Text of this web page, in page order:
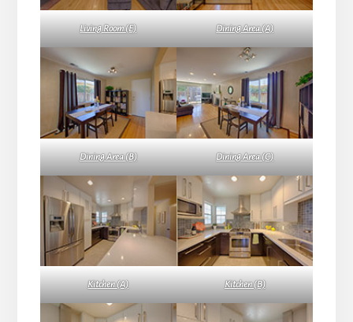
Living Room (E) Dining Area (A)
Dining Area (B) Dining Area (C)
Kitchen (A) Kitchen (B)